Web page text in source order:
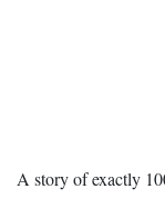
A story of exactly